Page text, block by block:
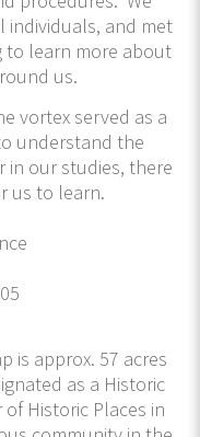
individuals, and met
to learn more about
us.
vortex served as a
understand the
in our studies, there
us to learn.
is approx. 57 acres
as a Historic
Historic Places in